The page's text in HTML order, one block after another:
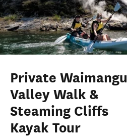
Private Waimangu
Valley Walk &
Steaming Cliffs
Kayak Tour